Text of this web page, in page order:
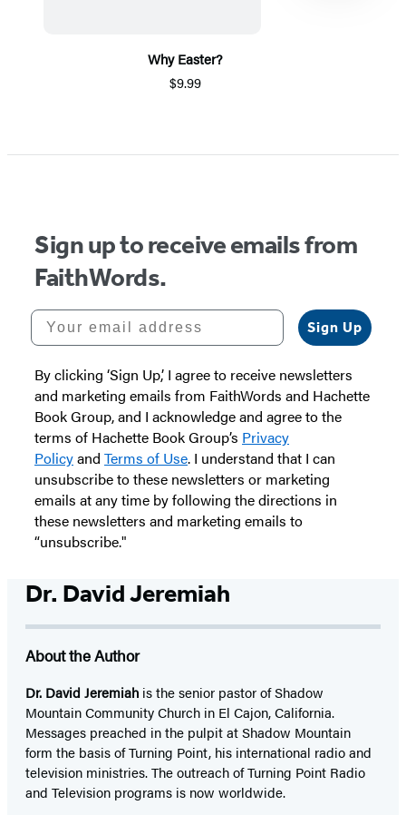
Why Easter?
$9.99
1
Sign up to receive emails from
FaithWords.
Your email address
Sign Up
By clicking ‘Sign Up,’ I agree to receive newsletters
and marketing emails from FaithWords and Hachette
Book Group, and I acknowledge and agree to the
terms of Hachette Book Group’s Privacy
Policyand Terms of Use. I understand that I can
unsubscribe to these newsletters or marketing
emails at any time by following the directions in
these newsletters and marketing emails to
“unsubscribe."
Dr. David Jeremiah
About the Author
Dr. David Jeremiah is the senior pastor of Shadow
Mountain Community Church in El Cajon, California.
Messages preached in the pulpit at Shadow Mountain
form the basis of Turning Point, his international radio and
television ministries. The outreach of Turning Point Radio
and Television programs is now worldwide.